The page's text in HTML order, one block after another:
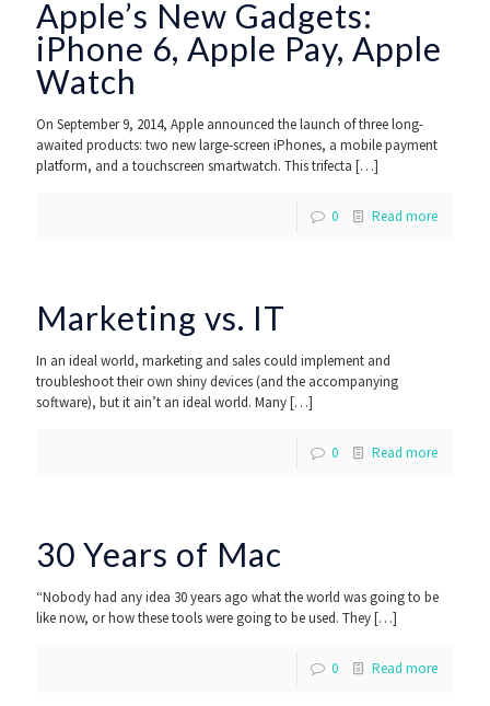
Apple’s New Gadgets:
iPhone 6, Apple Pay, Apple
Watch
On September 9, 2014, Apple announced the launch of three long-
awaited products: two new large-screen iPhones, a mobile payment
platform, and a touchscreen smartwatch. This trifecta […]
0 Read more
Marketing vs. IT
In an ideal world, marketing and sales could implement and
troubleshoot their own shiny devices (and the accompanying
software), but it ain’t an ideal world. Many[…]
0 Read more
30 Years of Mac
“Nobody had any idea 30 years ago what the world was going to be
like now, or how these tools were going to be used. They[…]
0 Read more